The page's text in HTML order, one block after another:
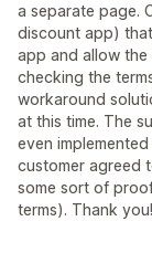
a separate page.
discount app)
app and allow
checking the
workaround
at this time. The
even
customer agreed
some sort of
terms). Thank you!